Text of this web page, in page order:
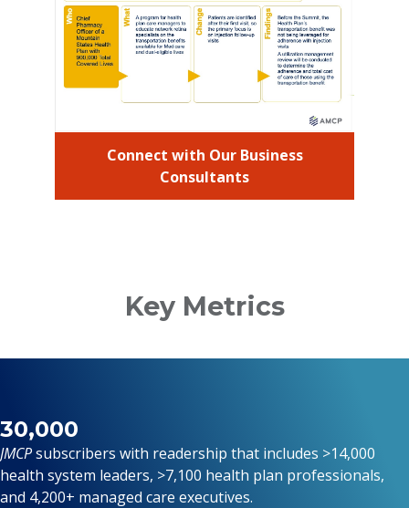
Connect with Our Business
Consultants
Key Metrics
30,000
JMCPsubscribers with readership that includes >14,000
health system leaders, >7,100 health plan professionals,
and 4,200+ managed care executives.